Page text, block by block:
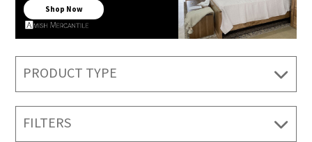
Shop Now
PRODUCT TYPE
FILTERS